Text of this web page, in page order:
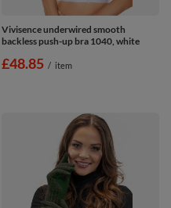
Vivisence underwired smooth
backless push-up bra 1040, white
£48.85 / item